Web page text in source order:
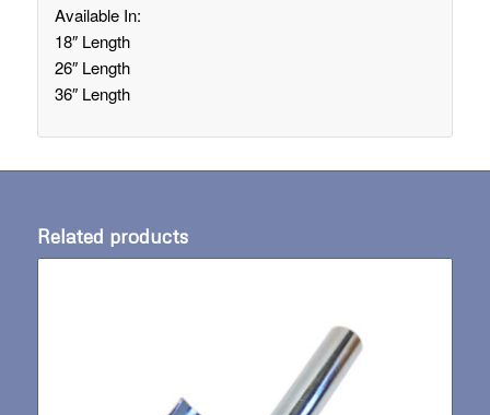
Available In:
18″ Length
26″ Length
36″ Length
Related products